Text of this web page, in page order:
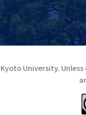
Kyoto University.